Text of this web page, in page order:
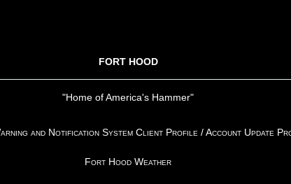
FORT HOOD
"Home of America's Hammer"
and Notification System Client Profile / Account Update
Fort Hood Weather